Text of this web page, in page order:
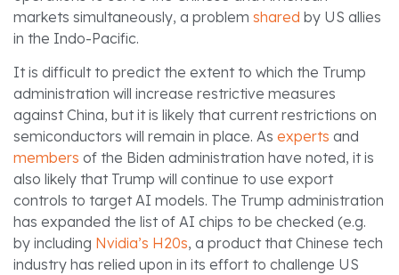
markets simultaneously, a problem shared by US allies
in the Indo-Pacific.
It is difficult to predict the extent to which the Trump
administration will increase restrictive measures
against China, but it is likely that current restrictions on
semiconductors will remain in place. As experts and
members of the Biden administration have noted, it is
also likely that Trump will continue to use export
controls to target AI models. The Trump administration
has expanded the list of AI chips to be checked (e.g.
by including Nvidia’s H20s, a product that Chinese tech
industry has relied upon in its effort to challenge US